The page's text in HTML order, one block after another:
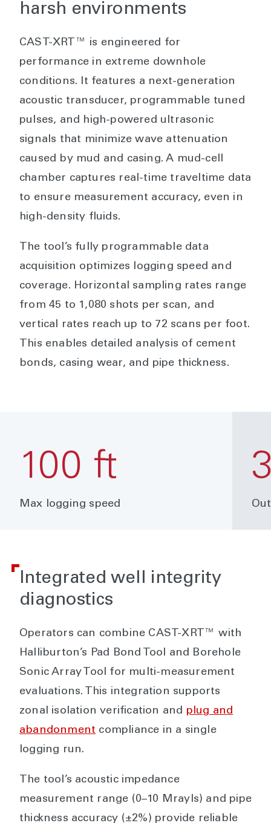
harsh environments
CAST-XRT™ is engineered for
performance in extreme downhole
conditions. It features a next-generation
acoustic transducer, programmable tuned
pulses, and high-powered ultrasonic
signals that minimize wave attenuation
caused by mud and casing. A mud-cell
chamber captures real-time traveltime data
to ensure measurement accuracy, even in
high-density fluids.
The tool’s fully programmable data
acquisition optimizes logging speed and
coverage. Horizontal sampling rates range
from 45 to 1,080 shots per scan, and
vertical rates reach up to 72 scans per foot.
This enables detailed analysis of cement
bonds, casing wear, and pipe thickness.
100 ft
Max logging speed
Integrated well integrity
diagnostics
Operators can combine CAST-XRT™ with
Halliburton’s Pad Bond Tool and Borehole
Sonic Array Tool for multi-measurement
evaluations. This integration supports
zonal isolation verification and plug and
abandonment compliance in a single
logging run.
The tool’s acoustic impedance
measurement range (0–10 Mrayls) and pipe
thickness accuracy (±2%) provide reliable